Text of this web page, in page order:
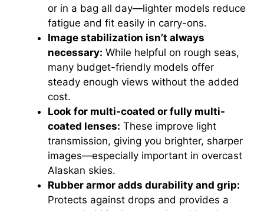
or in a bag all day—lighter models reduce
fatigue and fit easily in carry-ons.
Image stabilization isn’t always
necessary: While helpful on rough seas,
many budget-friendly models offer
steady enough views without the added
cost.
Look for multi-coated or fully multi-
coated lenses: These improve light
transmission, giving you brighter, sharper
images—especially important in overcast
Alaskan skies.
Rubber armor adds durability and grip:
Protects against drops and provides a